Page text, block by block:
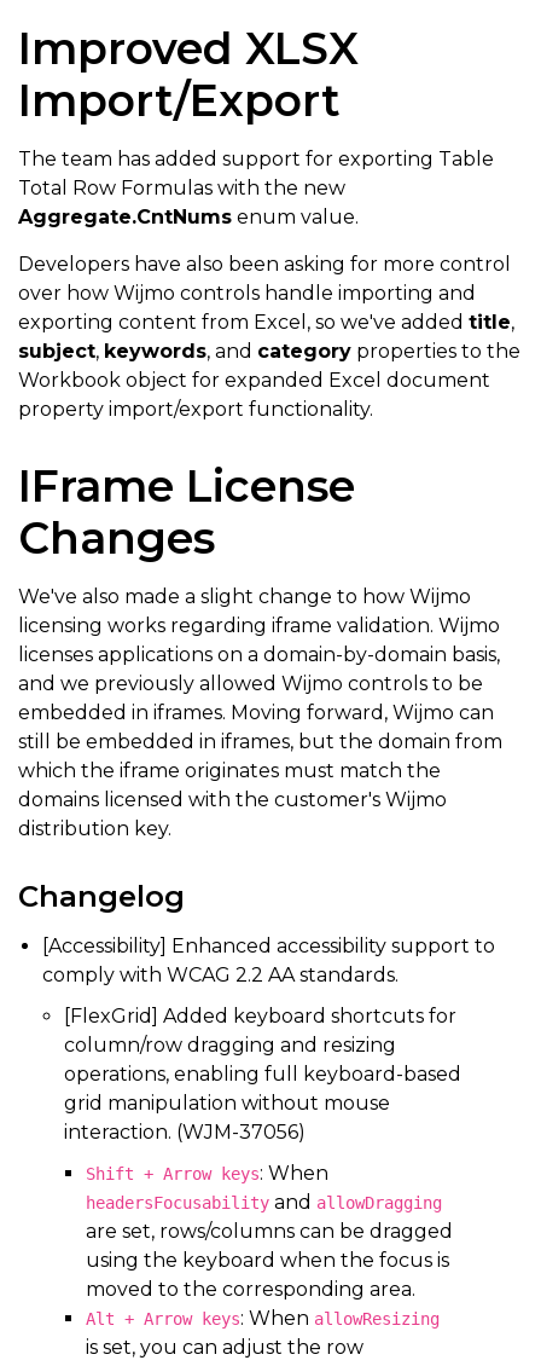
Improved XLSX
Import/Export
The team has added support for exporting Table
Total Row Formulas with the new
Aggregate.CntNums enum value.
Developers have also been asking for more control
over how Wijmo controls handle importing and
exporting content from Excel, so we've added title,
subject, keywords, and category properties to the
Workbook object for expanded Excel document
property import/export functionality.
IFrame License
Changes
We've also made a slight change to how Wijmo
licensing works regarding iframe validation. Wijmo
licenses applications on a domain-by-domain basis,
and we previously allowed Wijmo controls to be
embedded in iframes. Moving forward, Wijmo can
still be embedded in iframes, but the domain from
which the iframe originates must match the
domains licensed with the customer's Wijmo
distribution key.
Changelog
[Accessibility] Enhanced accessibility support to
comply with WCAG 2.2 AA standards.
[FlexGrid] Added keyboard shortcuts for
column/row dragging and resizing
operations, enabling full keyboard-based
grid manipulation without mouse
interaction. (WJM-37056)
Shift + Arrow keys: When
headersFocusability and allowDragging
are set, rows/columns can be dragged
using the keyboard when the focus is
moved to the corresponding area.
Alt + Arrow keys: When allowResizing
is set, you can adjust the row